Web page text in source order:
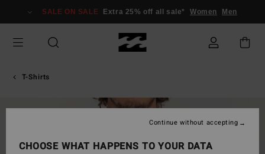
Information
SALE ON SALE Extra 25% off all sale* Women Men
T-Shirts
CHOOSE WHAT HAPPENS TO YOUR DATA
Continue without accepting